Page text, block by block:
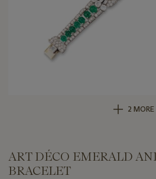
2 MORE
ART DÉCO EMERALD
BRACELET